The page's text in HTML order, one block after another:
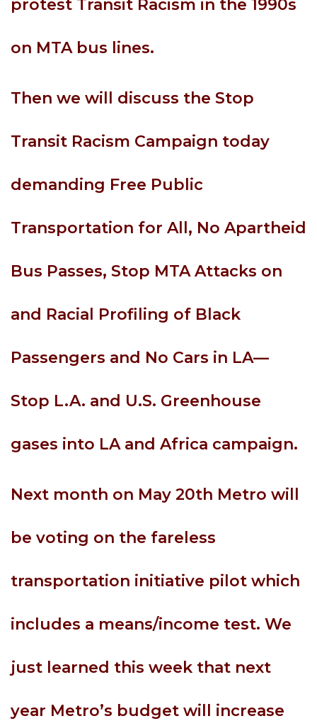
protest Transit Racism in the 1990s
on MTA bus lines.
Then we will discuss the Stop
Transit Racism Campaign today
demanding Free Public
Transportation for All, No Apartheid
Bus Passes, Stop MTA Attacks on
and Racial Profiling of Black
Passengers and No Cars in LA—
Stop L.A. and U.S. Greenhouse
gases into LA and Africa campaign.
Next month on May 20th Metro will
be voting on the fareless
transportation initiative pilot which
includes a means/income test. We
just learned this week that next
year Metro’s budget will increase